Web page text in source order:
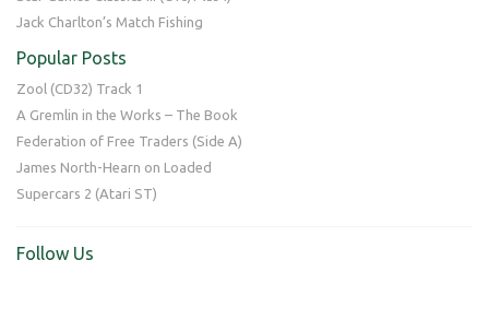
Jack Charlton’s Match Fishing
Popular Posts
Zool (CD32) Track 1
A Gremlin in the Works – The Book
Federation of Free Traders (Side A)
James North-Hearn on Loaded
Supercars 2 (Atari ST)
Follow Us